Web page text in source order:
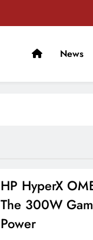
iPhone 17
News
HP HyperX
The 300W
Power